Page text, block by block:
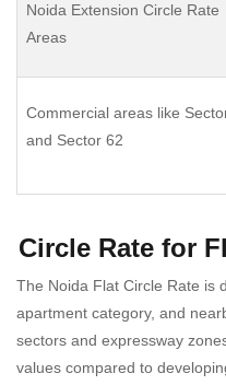
Noida Extension Circle Rate
Areas
Commercial areas like
and Sector 62
Circle Rate for
The Noida Flat Circle Rate is
apartment category, and
sectors and expressway
values compared to